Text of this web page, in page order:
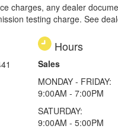
charges, any dealer
testing charge. See
Hours
Sales
MONDAY - FRIDAY:
9:00AM - 7:00PM
SATURDAY:
9:00AM - 5:00PM